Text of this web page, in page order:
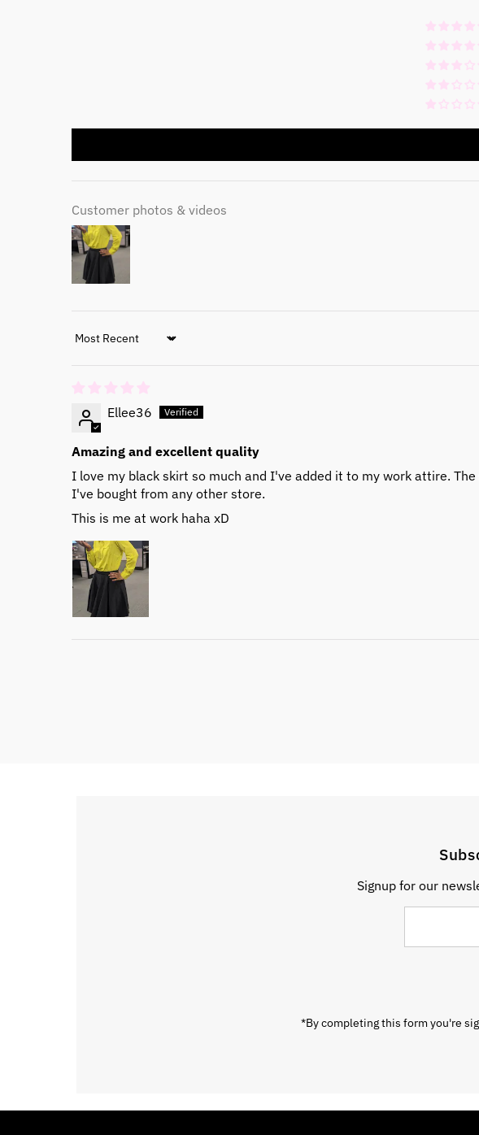
Customer photos & videos
Sort by
Ellee36
Amazing and excellent quality
I love my black skirt so much and I've added it to my work attire.
I've bought from any other store.
This is me at work haha xD
Signup for our
*By completing this form you're